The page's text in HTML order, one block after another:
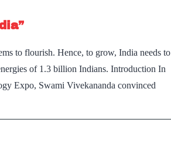
to flourish. Hence, to grow, India needs to
of 1.3 billion Indians. Introduction In
Expo, Swami Vivekananda convinced